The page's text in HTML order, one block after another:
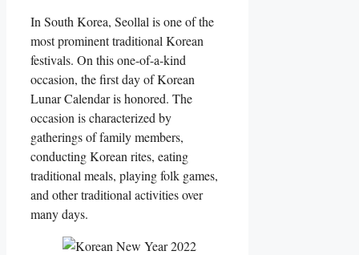
In South Korea, Seollal is one of the
most prominent traditional Korean
festivals. On this one-of-a-kind
occasion, the first day of Korean
Lunar Calendar is honored. The
occasion is characterized by
gatherings of family members,
conducting Korean rites, eating
traditional meals, playing folk games,
and other traditional activities over
many days.